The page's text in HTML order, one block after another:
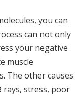
you can
can not only
your negative
muscle
The other causes
rays, stress, poor